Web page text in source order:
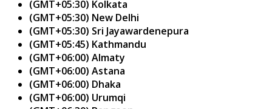
(GMT+05:30) Kolkata
(GMT+05:30) New Delhi
(GMT+05:30) Sri Jayawardenepura
(GMT+05:45) Kathmandu
(GMT+06:00) Almaty
(GMT+06:00) Astana
(GMT+06:00) Dhaka
(GMT+06:00) Urumqi